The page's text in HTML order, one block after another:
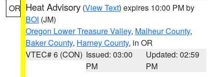
OR Heat Advisory (View Text) expires 10:00 PM by
BOI (JM)
Oregon Lower Treasure Valley, Malheur County,
Baker County, Harney County, in OR
VTEC# 6 (CON) Issued: 03:00
PM
Updated: 02:59
PM